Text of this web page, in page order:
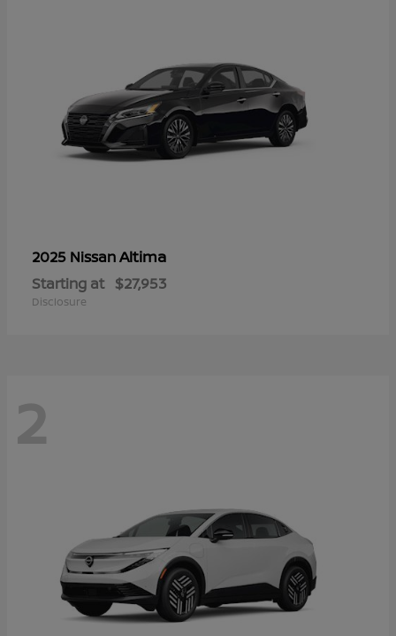
2025 NissanAltima
Starting at $27,953
Disclosure
2